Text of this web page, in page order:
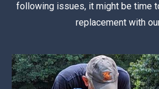
following issues, it might be time
replacement with